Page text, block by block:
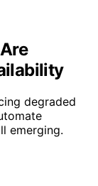
degraded
emerging.